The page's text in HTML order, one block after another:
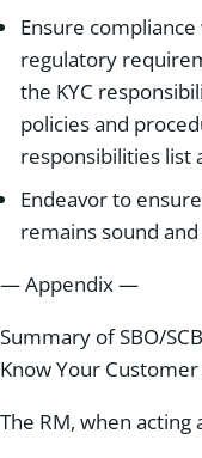
Ensure
regulatory
the KYC
policies and
responsibilities list
Endeavor to
remains sound
— Appendix —
Summary of SBO/
Know Your
The RM, when acting